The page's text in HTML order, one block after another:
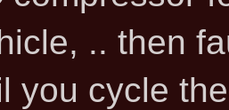
.. then
you cycle